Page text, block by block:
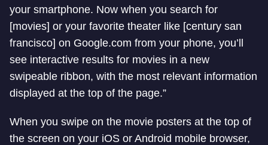
your smartphone. Now when you search for
[movies] or your favorite theater like [century san
francisco] on Google.com from your phone, you’ll
see interactive results for movies in a new
swipeable ribbon, with the most relevant information
displayed at the top of the page.”
When you swipe on the movie posters at the top of
the screen on your iOS or Android mobile browser,